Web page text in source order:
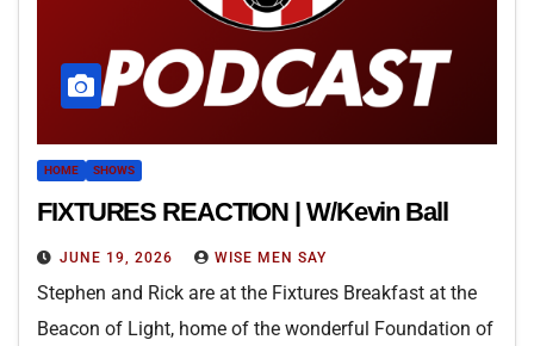
HOME SHOWS
FIXTURES REACTION | W/Kevin Ball
JUNE 19, 2026 WISE MEN SAY
Stephen and Rick are at the Fixtures Breakfast at the
Beacon of Light, home of the wonderful Foundation of